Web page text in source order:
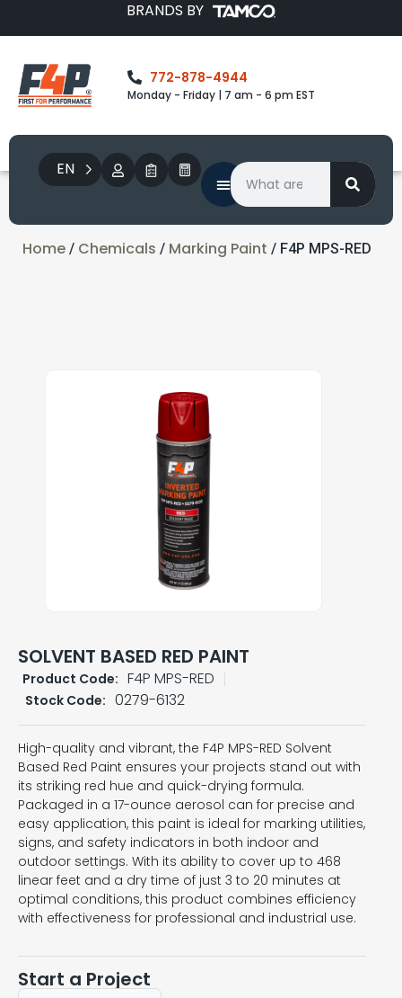
BRANDS BY
772-878-4944
Monday - Friday | 7 am - 6 pm EST
EN
Home / Chemicals / Marking Paint / F4P MPS-RED
SOLVENT BASED RED PAINT
Product Code: F4P MPS-RED
Stock Code: 0279-6132
High-quality and vibrant, the F4P MPS-RED Solvent
Based Red Paint ensures your projects stand out with
its striking red hue and quick-drying formula.
Packaged in a 17-ounce aerosol can for precise and
easy application, this paint is ideal for marking utilities,
signs, and safety indicators in both indoor and
outdoor settings. With its ability to cover up to 468
linear feet and a dry time of just 3 to 20 minutes at
optimal conditions, this product combines efficiency
with effectiveness for professional and industrial use.
Start a Project